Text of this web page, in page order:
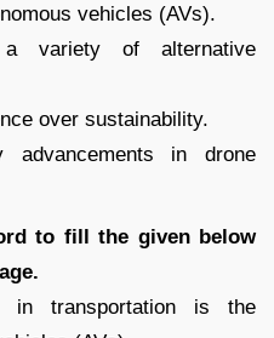
vehicles (AVs).
variety of alternative
over sustainability.
in drone
to fill the given below
in transportation is the